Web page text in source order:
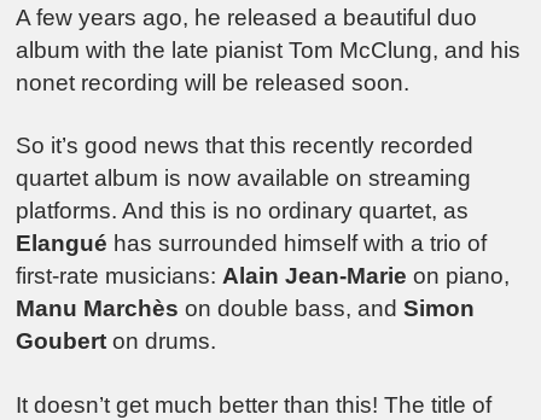
A few years ago, he released a beautiful duo
album with the late pianist Tom McClung, and his
nonet recording will be released soon.
So it’s good news that this recently recorded
quartet album is now available on streaming
platforms. And this is no ordinary quartet, as
Elangué has surrounded himself with a trio of
first-rate musicians: Alain Jean-Marieon piano,
Manu Marchès on double bass, andSimon
Goubert on drums.
It doesn’t get much better than this! The title of